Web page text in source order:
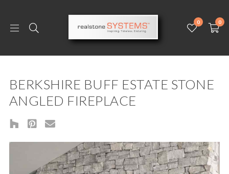
0 0
BERKSHIRE BUFF ESTATE STONE
ANGLED FIREPLACE